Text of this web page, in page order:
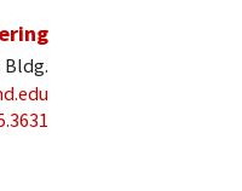
Bldg.